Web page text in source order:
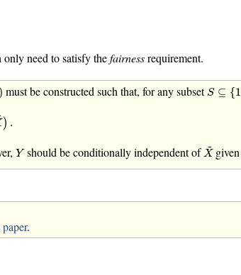
only need to satisfy thefairnessrequirement.
) must be constructed such that, for any subset S ⊆ {1
S⊆{ 1,…
) .
~
Y
Yshould be conditionally independent of ~
X
X~given
.